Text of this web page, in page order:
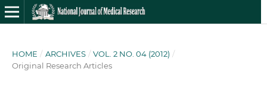
HOME / ARCHIVES / VOL. 2 NO. 04 (2012) /
Original Research Articles